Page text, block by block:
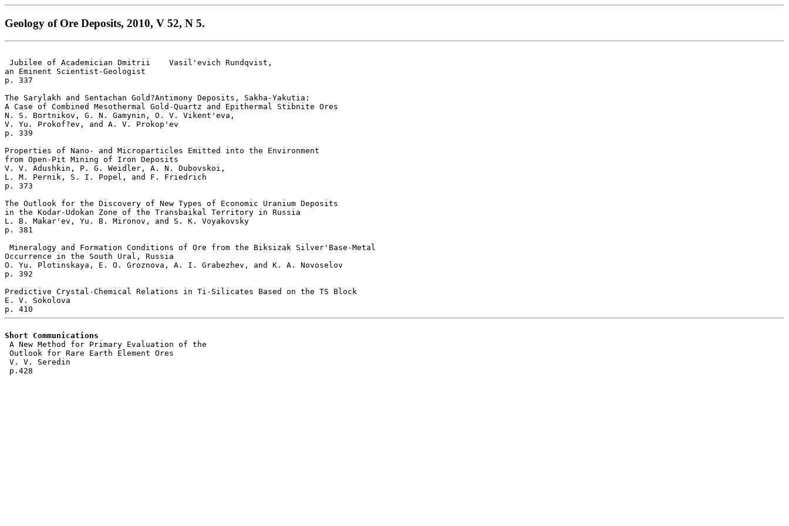
Geology of Ore Deposits, 2010, V 52, N 5.
Jubilee of Academician Dmitrii    Vasil'evich Rundqvist,
an Eminent Scientist-Geologist
p. 337
The Sarylakh and Sentachan Gold?Antimony Deposits, Sakha-Yakutia:
A Case of Combined Mesothermal Gold-Quartz and Epithermal Stibnite Ores
N. S. Bortnikov, G. N. Gamynin, O. V. Vikent'eva,
V. Yu. Prokof?ev, and A. V. Prokop'ev
p. 339
Properties of Nano- and Microparticles Emitted into the Environment
from Open-Pit Mining of Iron Deposits
V. V. Adushkin, P. G. Weidler, A. N. Dubovskoi,
L. M. Pernik, S. I. Popel, and F. Friedrich
p. 373
The Outlook for the Discovery of New Types of Economic Uranium Deposits
in the Kodar-Udokan Zone of the Transbaikal Territory in Russia
L. B. Makar'ev, Yu. B. Mironov, and S. K. Voyakovsky
p. 381
Mineralogy and Formation Conditions of Ore from the Biksizak Silver'Base-Metal
Occurrence in the South Ural, Russia
O. Yu. Plotinskaya, E. O. Groznova, A. I. Grabezhev, and K. A. Novoselov
p. 392
Predictive Crystal-Chemical Relations in Ti-Silicates Based on the TS Block
E. V. Sokolova
Short Communications
A New Method for Primary Evaluation of the
Outlook for Rare Earth Element Ores
V. V. Seredin